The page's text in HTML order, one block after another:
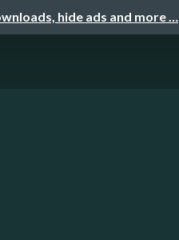
hide ads and more …